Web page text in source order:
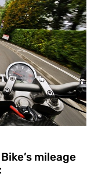
mileage